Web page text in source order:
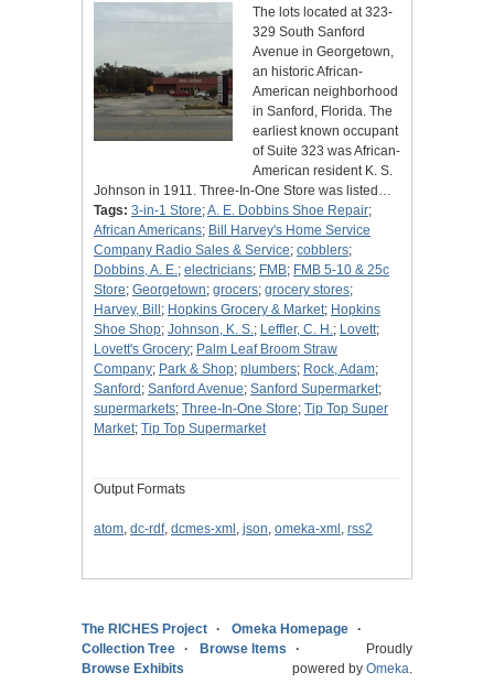
The lots located at 323-
329 South Sanford
Avenue in Georgetown,
an historic African-
American neighborhood
in Sanford, Florida. The
earliest known occupant
of Suite 323 was African-
American resident K. S.
Johnson in 1911. Three-In-One Store was listed…
Tags: 3-in-1 Store;A. E. Dobbins Shoe Repair;
African Americans; Bill Harvey's Home Service
Company Radio Sales & Service; cobblers;
Dobbins, A. E.; electricians; FMB; FMB 5-10 & 25c
Store; Georgetown; grocers; grocery stores;
Harvey, Bill ; Hopkins Grocery & Market; Hopkins
Shoe Shop; Johnson, K. S.; Leffler, C. H.; Lovett;
Lovett's Grocery; Palm Leaf Broom Straw
Company; Park & Shop; plumbers; Rock, Adam;
Sanford ; Sanford Avenue; Sanford Supermarket;
supermarkets; Three-In-One Store; Tip Top Super
Market; Tip Top Supermarket
Output Formats
atom, dc-rdf, dcmes-xml , json, omeka-xml , rss2
The RICHES Project
Omeka Homepage
Collection Tree
Browse Items
Browse Exhibits
Proudly
powered by Omeka.